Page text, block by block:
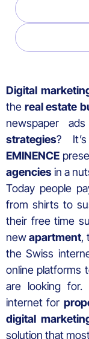
Digital
the real estate
newspaper
strategies?
EMINENCE
agenciesin a
Today people
from shirts to
their free time
newapartment,
the Swiss
online platforms
are looking
internet for
digital
solution that